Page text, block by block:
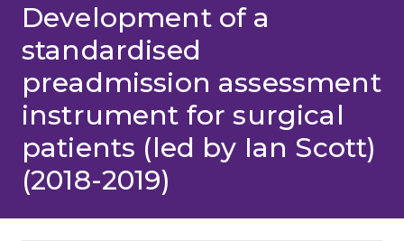
Development of a
standardised
preadmission assessment
instrument for surgical
patients (led by Ian Scott)
(2018-2019)